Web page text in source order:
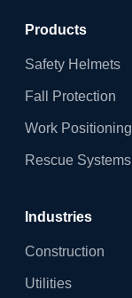
Products
Safety Helmets
Fall Protection
Work Positioning
Rescue Systems
Industries
Construction
Utilities